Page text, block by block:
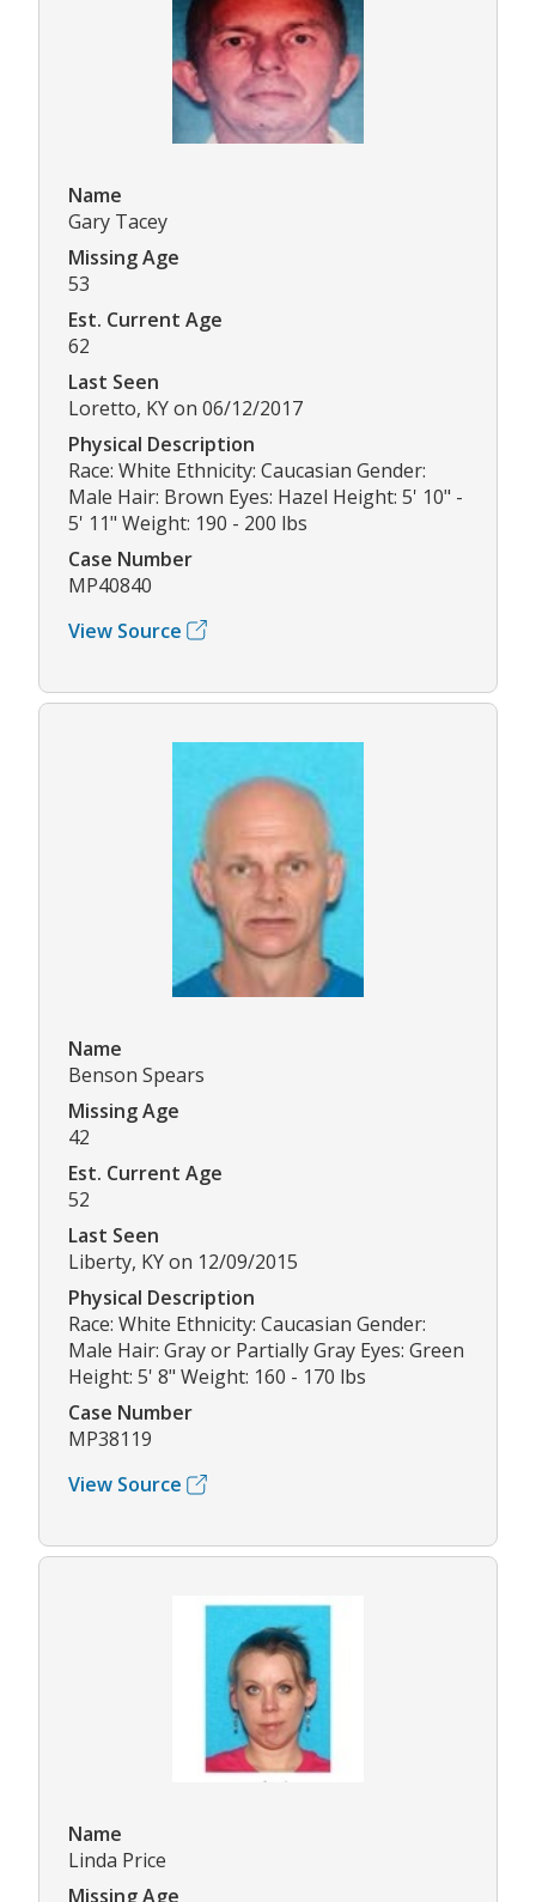
Name
Gary Tacey
Missing Age
53
Est. Current Age
62
Last Seen
Loretto, KY on 06/12/2017
Physical Description
Race: White Ethnicity: Caucasian Gender:
Male Hair: Brown Eyes: Hazel Height: 5' 10" -
5' 11" Weight: 190 - 200 lbs
Case Number
MP40840
View Source
Name
Benson Spears
Missing Age
42
Est. Current Age
52
Last Seen
Liberty, KY on 12/09/2015
Physical Description
Race: White Ethnicity: Caucasian Gender:
Male Hair: Gray or Partially Gray Eyes: Green
Height: 5' 8" Weight: 160 - 170 lbs
Case Number
MP38119
View Source
Name
Linda Price
Missing Age